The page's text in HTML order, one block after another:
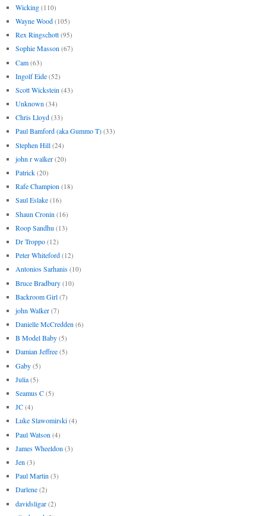
Wicking (110)
Wayne Wood (105)
Rex Ringschott (95)
Sophie Masson (67)
Cam (63)
Ingolf Eide (52)
Scott Wickstein (43)
Unknown (34)
Chris Lloyd (33)
Paul Bamford (aka Gummo T) (33)
Stephen Hill (24)
john r walker (20)
Patrick (20)
Rafe Champion (18)
Saul Eslake (16)
Shaun Cronin (16)
Roop Sandhu (13)
Dr Troppo (12)
Peter Whiteford (12)
Antonios Sarhanis (10)
Bruce Bradbury (10)
Backroom Girl (7)
john Walker (7)
Danielle McCredden (6)
B Model Baby (5)
Damian Jeffree (5)
Gaby (5)
Julia (5)
Seamus C (5)
JC (4)
Luke Slawomirski (4)
Paul Watson (4)
James Wheeldon (3)
Jen (3)
Paul Martin (3)
Darlene (2)
davidsligar (2)